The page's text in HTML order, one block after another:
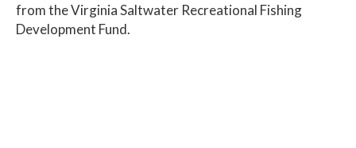
from the Virginia Saltwater Recreational Fishing
Development Fund.